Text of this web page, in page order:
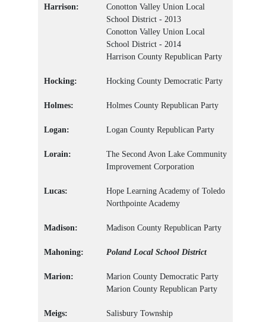
Harrison:
Conotton Valley Union Local
School District - 2013
Conotton Valley Union Local
School District - 2014
Harrison County Republican Party
Hocking: Hocking County Democratic Party
Holmes: Holmes County Republican Party
Logan: Logan County Republican Party
Lorain:
The Second Avon Lake Community
Improvement Corporation
Lucas:
Hope Learning Academy of Toledo
Northpointe Academy
Madison: Madison County Republican Party
Mahoning: Poland Local School District
Marion:
Marion County Democratic Party
Marion County Republican Party
Meigs: Salisbury Township